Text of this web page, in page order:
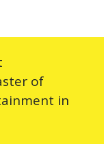
of
in